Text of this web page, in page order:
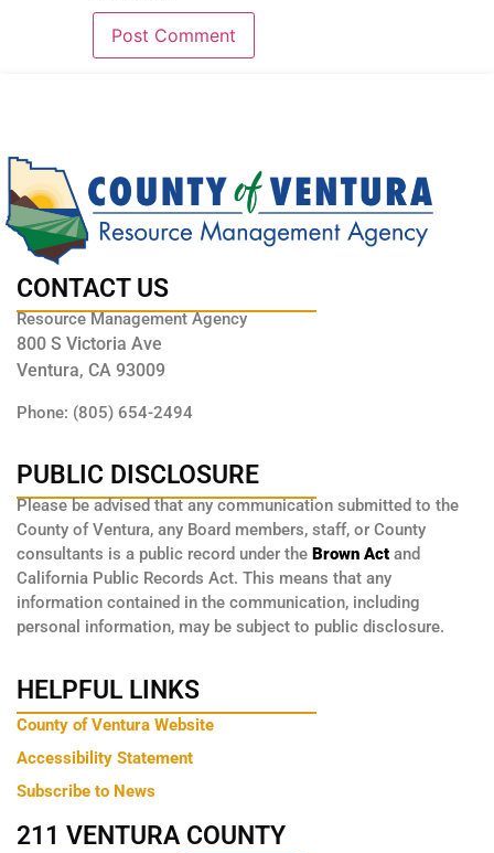
CONTACT US
Resource Management Agency
800 S Victoria Ave
Ventura, CA 93009
Phone: (805) 654-2494
PUBLIC DISCLOSURE
Please be advised that any communication submitted to the
County of Ventura, any Board members, staff, or County
consultants is a public record under the Brown Act and
California Public Records Act. This means that any
information contained in the communication, including
personal information, may be subject to public disclosure.
HELPFUL LINKS
County of Ventura Website
Accessibility Statement
Subscribe to News
211 VENTURA COUNTY